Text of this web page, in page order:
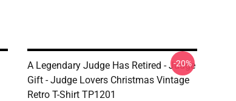
A Legendary Judge Has Retired - Judge
Gift - Judge Lovers Christmas Vintage
Retro T-Shirt TP1201
-20%